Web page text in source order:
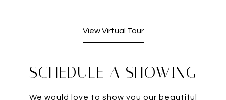
View Virtual Tour
SCHEDULE A SHOWING
We would love to show you our beautiful